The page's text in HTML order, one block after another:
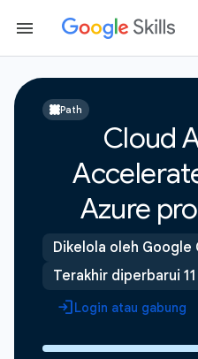
Path
Cloud
Azure
Dikelola oleh Google
Terakhir diperbarui
Login atau gabung